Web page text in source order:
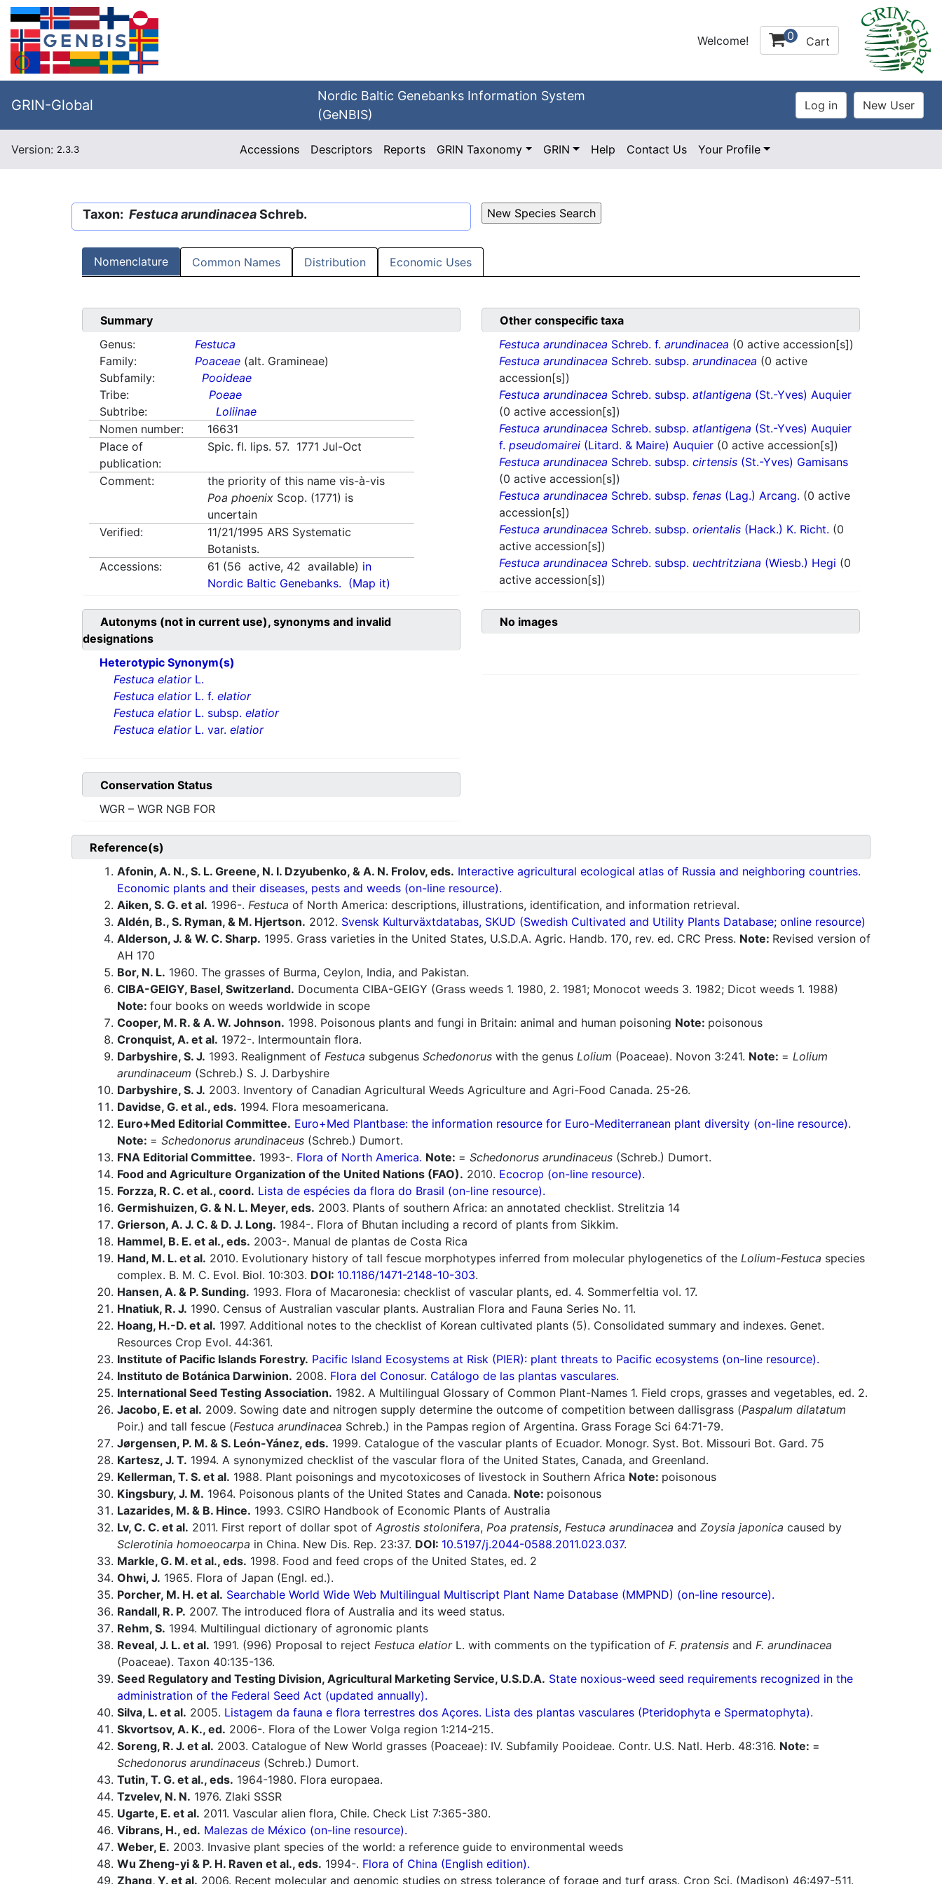
Welcome! 0 Cart
GRIN-Global
Nordic Baltic Genebanks Information System
(GeNBIS)
Version: 2.3.3 Accessions Descriptors Reports GRIN Taxonomy GRIN Help Contact Us Your Profile
Taxon: Festuca arundinaceaSchreb.
Nomenclature Common Names Distribution Economic Uses
Summary
Genus:
Festuca
Family:
Poaceae (alt. Gramineae)
Subfamily:
Pooideae
Tribe:
Poeae
Subtribe:
Loliinae
Nomen number:
16631
Place of
publication:
Spic. fl. lips. 57. 1771 Jul-Oct
Comment:
the priority of this name vis-à-vis
Poa phoenix Scop. (1771) is
uncertain
Verified:
11/21/1995 ARS Systematic
Botanists.
Accessions:
61 (56 active, 42 available) in
Nordic Baltic Genebanks. (Map it)
Other conspecific taxa
Festuca arundinacea Schreb. f. arundinacea (0 active accession[s])
Festuca arundinacea Schreb. subsp. arundinacea (0 active
accession[s])
Festuca arundinacea Schreb. subsp. atlantigena (St.-Yves) Auquier
(0 active accession[s])
Festuca arundinacea Schreb. subsp. atlantigena (St.-Yves) Auquier
f. pseudomairei (Litard. & Maire) Auquier (0 active accession[s])
Festuca arundinacea Schreb. subsp. cirtensis (St.-Yves) Gamisans
(0 active accession[s])
Festuca arundinacea Schreb. subsp. fenas (Lag.) Arcang. (0 active
accession[s])
Festuca arundinacea Schreb. subsp. orientalis (Hack.) K. Richt. (0
active accession[s])
Festuca arundinacea Schreb. subsp. uechtritziana (Wiesb.) Hegi (0
active accession[s])
Autonyms (not in current use), synonyms and invalid
designations
Heterotypic Synonym(s)
Festuca elatiorL.
Festuca elatiorL. f. elatior
Festuca elatiorL. subsp. elatior
Festuca elatiorL. var. elatior
No images
Conservation Status
WGR – WGR NGB FOR
Reference(s)
Afonin, A. N., S. L. Greene, N. I. Dzyubenko, & A. N. Frolov, eds. Interactive agricultural ecological atlas of Russia and neighboring countries.
Economic plants and their diseases, pests and weeds (on-line resource).
Aiken, S. G. et al. 1996-. Festuca of North America: descriptions, illustrations, identification, and information retrieval.
Aldén, B., S. Ryman, & M. Hjertson. 2012. Svensk Kulturväxtdatabas, SKUD (Swedish Cultivated and Utility Plants Database; online resource)
Alderson, J. & W. C. Sharp. 1995. Grass varieties in the United States, U.S.D.A. Agric. Handb. 170, rev. ed. CRC Press. Note: Revised version of
AH 170
Bor, N. L. 1960. The grasses of Burma, Ceylon, India, and Pakistan.
CIBA-GEIGY, Basel, Switzerland. Documenta CIBA-GEIGY (Grass weeds 1. 1980, 2. 1981; Monocot weeds 3. 1982; Dicot weeds 1. 1988)
Note: four books on weeds worldwide in scope
Cooper, M. R. & A. W. Johnson. 1998. Poisonous plants and fungi in Britain: animal and human poisoning Note: poisonous
Cronquist, A. et al. 1972-. Intermountain flora.
Darbyshire, S. J. 1993. Realignment of Festuca subgenus Schedonorus with the genus Lolium (Poaceae). Novon 3:241. Note: = Lolium
arundinaceum (Schreb.) S. J. Darbyshire
Darbyshire, S. J. 2003. Inventory of Canadian Agricultural Weeds Agriculture and Agri-Food Canada. 25-26.
Davidse, G. et al., eds. 1994. Flora mesoamericana.
Euro+Med Editorial Committee. Euro+Med Plantbase: the information resource for Euro-Mediterranean plant diversity (on-line resource).
Note: = Schedonorus arundinaceus (Schreb.) Dumort.
FNA Editorial Committee. 1993-. Flora of North America. Note: = Schedonorus arundinaceus (Schreb.) Dumort.
Food and Agriculture Organization of the United Nations (FAO). 2010. Ecocrop (on-line resource).
Forzza, R. C. et al., coord. Lista de espécies da flora do Brasil (on-line resource).
Germishuizen, G. & N. L. Meyer, eds. 2003. Plants of southern Africa: an annotated checklist. Strelitzia 14
Grierson, A. J. C. & D. J. Long. 1984-. Flora of Bhutan including a record of plants from Sikkim.
Hammel, B. E. et al., eds. 2003-. Manual de plantas de Costa Rica
Hand, M. L. et al. 2010. Evolutionary history of tall fescue morphotypes inferred from molecular phylogenetics of the Lolium-Festuca species
complex. B. M. C. Evol. Biol. 10:303. DOI: 10.1186/1471-2148-10-303.
Hansen, A. & P. Sunding. 1993. Flora of Macaronesia: checklist of vascular plants, ed. 4. Sommerfeltia vol. 17.
Hnatiuk, R. J. 1990. Census of Australian vascular plants. Australian Flora and Fauna Series No. 11.
Hoang, H.-D. et al. 1997. Additional notes to the checklist of Korean cultivated plants (5). Consolidated summary and indexes. Genet.
Resources Crop Evol. 44:361.
Institute of Pacific Islands Forestry. Pacific Island Ecosystems at Risk (PIER): plant threats to Pacific ecosystems (on-line resource).
Instituto de Botánica Darwinion. 2008. Flora del Conosur. Catálogo de las plantas vasculares.
International Seed Testing Association. 1982. A Multilingual Glossary of Common Plant-Names 1. Field crops, grasses and vegetables, ed. 2.
Jacobo, E. et al. 2009. Sowing date and nitrogen supply determine the outcome of competition between dallisgrass (Paspalum dilatatum
Poir.) and tall fescue (Festuca arundinacea Schreb.) in the Pampas region of Argentina. Grass Forage Sci 64:71-79.
Jørgensen, P. M. & S. León-Yánez, eds. 1999. Catalogue of the vascular plants of Ecuador. Monogr. Syst. Bot. Missouri Bot. Gard. 75
Kartesz, J. T. 1994. A synonymized checklist of the vascular flora of the United States, Canada, and Greenland.
Kellerman, T. S. et al. 1988. Plant poisonings and mycotoxicoses of livestock in Southern Africa Note: poisonous
Kingsbury, J. M. 1964. Poisonous plants of the United States and Canada. Note: poisonous
Lazarides, M. & B. Hince. 1993. CSIRO Handbook of Economic Plants of Australia
Lv, C. C. et al. 2011. First report of dollar spot of Agrostis stolonifera, Poa pratensis, Festuca arundinacea and Zoysia japonica caused by
Sclerotinia homoeocarpa in China. New Dis. Rep. 23:37. DOI: 10.5197/j.2044-0588.2011.023.037.
Markle, G. M. et al., eds. 1998. Food and feed crops of the United States, ed. 2
Ohwi, J. 1965. Flora of Japan (Engl. ed.).
Porcher, M. H. et al. Searchable World Wide Web Multilingual Multiscript Plant Name Database (MMPND) (on-line resource).
Randall, R. P. 2007. The introduced flora of Australia and its weed status.
Rehm, S. 1994. Multilingual dictionary of agronomic plants
Reveal, J. L. et al. 1991. (996) Proposal to reject Festuca elatiorL. with comments on the typification of F. pratensis and F. arundinacea
(Poaceae). Taxon 40:135-136.
Seed Regulatory and Testing Division, Agricultural Marketing Service, U.S.D.A. State noxious-weed seed requirements recognized in the
administration of the Federal Seed Act (updated annually).
Silva, L. et al. 2005. Listagem da fauna e flora terrestres dos Açores. Lista des plantas vasculares (Pteridophyta e Spermatophyta).
Skvortsov, A. K., ed. 2006-. Flora of the Lower Volga region 1:214-215.
Soreng, R. J. et al. 2003. Catalogue of New World grasses (Poaceae): IV. Subfamily Pooideae. Contr. U.S. Natl. Herb. 48:316. Note: =
Schedonorus arundinaceus (Schreb.) Dumort.
Tutin, T. G. et al., eds. 1964-1980. Flora europaea.
Tzvelev, N. N. 1976. Zlaki SSSR
Ugarte, E. et al. 2011. Vascular alien flora, Chile. Check List 7:365-380.
Vibrans, H., ed. Malezas de México (on-line resource).
Weber, E. 2003. Invasive plant species of the world: a reference guide to environmental weeds
Wu Zheng-yi & P. H. Raven et al., eds. 1994-. Flora of China (English edition).
Zhang, Y. et al. 2006. Recent molecular and genomic studies on stress tolerance of forage and turf grass. Crop Sci. (Madison) 46:497-511.